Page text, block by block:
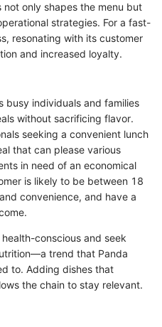
only shapes the menu but
strategies. For a fast-
resonating with its customer
and increased loyalty.
busy individuals and families
without sacrificing flavor.
seeking a convenient lunch
that can please various
in need of an economical
is likely to be between 18
convenience, and have a
conscious and seek
trend that Panda
to. Adding dishes that
the chain to stay relevant.